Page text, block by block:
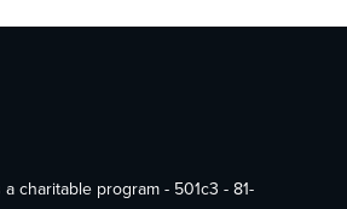
charitable program - 501c3 - 81-